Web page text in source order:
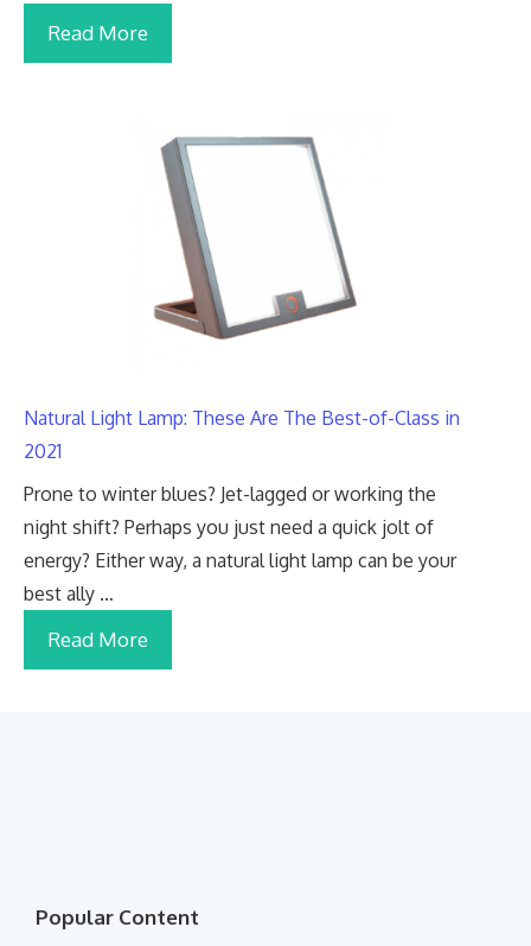
Read More
Natural Light Lamp: These Are The Best-of-Class in
2021
Prone to winter blues? Jet-lagged or working the
night shift? Perhaps you just need a quick jolt of
energy? Either way, a natural light lamp can be your
best ally …
Read More
Popular Content